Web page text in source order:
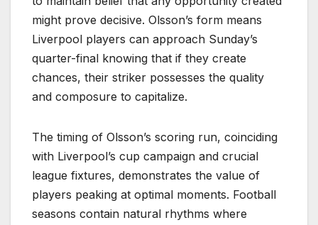
might prove decisive. Olsson’s form means
Liverpool players can approach Sunday’s
quarter-final knowing that if they create
chances, their striker possesses the quality
and composure to capitalize.
The timing of Olsson’s scoring run, coinciding
with Liverpool’s cup campaign and crucial
league fixtures, demonstrates the value of
players peaking at optimal moments. Football
seasons contain natural rhythms where